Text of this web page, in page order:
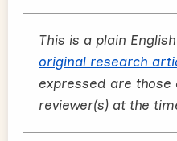
This is a plain
original research
expressed are those
reviewer(s) at the